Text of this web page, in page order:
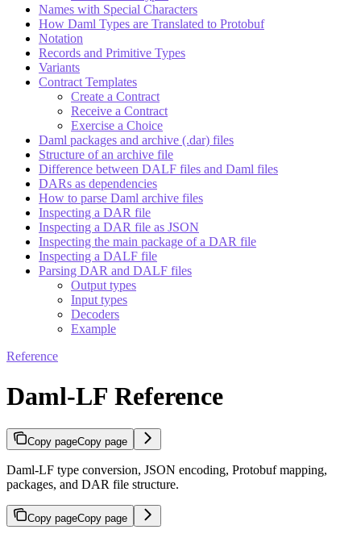
Names with Special Characters
How Daml Types are Translated to Protobuf
Notation
Records and Primitive Types
Variants
Contract Templates
Create a Contract
Receive a Contract
Exercise a Choice
Daml packages and archive (.dar) files
Structure of an archive file
Difference between DALF files and Daml files
DARs as dependencies
How to parse Daml archive files
Inspecting a DAR file
Inspecting a DAR file as JSON
Inspecting the main package of a DAR file
Inspecting a DALF file
Parsing DAR and DALF files
Output types
Input types
Decoders
Example
Reference
Daml-LF Reference
Copy pageCopy page
Daml-LF type conversion, JSON encoding, Protobuf mapping,
packages, and DAR file structure.
Copy pageCopy page